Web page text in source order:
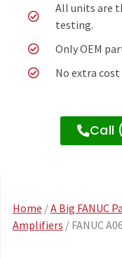
All units are
testing.
Only OEM
No extra
Call
Home /A Big FANUC
Amplifiers / FANUC